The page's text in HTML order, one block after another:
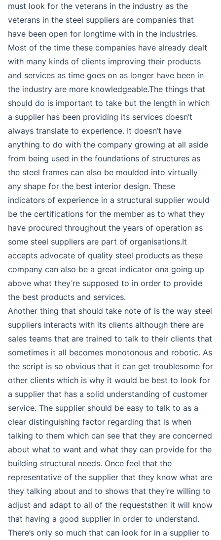
must look for the veterans in the industry as the
veterans in the steel suppliers are companies that
have been open for longtime with in the industries.
Most of the time these companies have already dealt
with many kinds of clients improving their products
and services as time goes on as longer have been in
the industry are more knowledgeable.The things that
should do is important to take but the length in which
a supplier has been providing its services doesn’t
always translate to experience. It doesn’t have
anything to do with the company growing at all aside
from being used in the foundations of structures as
the steel frames can also be moulded into virtually
any shape for the best interior design. These
indicators of experience in a structural supplier would
be the certifications for the member as to what they
have procured throughout the years of operation as
some steel suppliers are part of organisations.It
accepts advocate of quality steel products as these
company can also be a great indicator ona going up
above what they’re supposed to in order to provide
the best products and services.
Another thing that should take note of is the way steel
suppliers interacts with its clients although there are
sales teams that are trained to talk to their clients that
sometimes it all becomes monotonous and robotic. As
the script is so obvious that it can get troublesome for
other clients which is why it would be best to look for
a supplier that has a solid understanding of customer
service. The supplier should be easy to talk to as a
clear distinguishing factor regarding that is when
talking to them which can see that they are concerned
about what to want and what they can provide for the
building structural needs. Once feel that the
representative of the supplier that they know what are
they talking about and to shows that they’re willing to
adjust and adapt to all of the requeststhen it will know
that having a good supplier in order to understand.
There’s only so much that can look for in a supplier to